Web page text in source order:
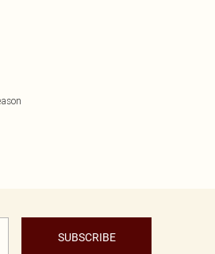
SUBSCRIBE